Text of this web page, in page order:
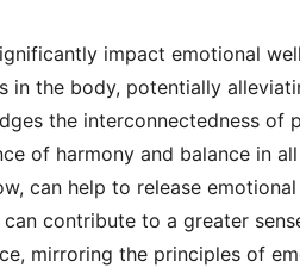
impact emotional
the body, potentially
the interconnectedness of
of harmony and balance in
can help to release
contribute to a greater
mirroring the principles of